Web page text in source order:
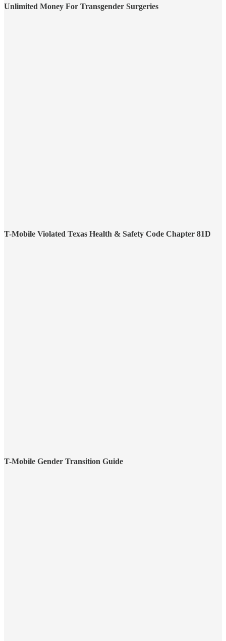
Unlimited Money For Transgender Surgeries
T-Mobile Violated Texas Health & Safety Code Chapter 81D
T-Mobile Gender Transition Guide